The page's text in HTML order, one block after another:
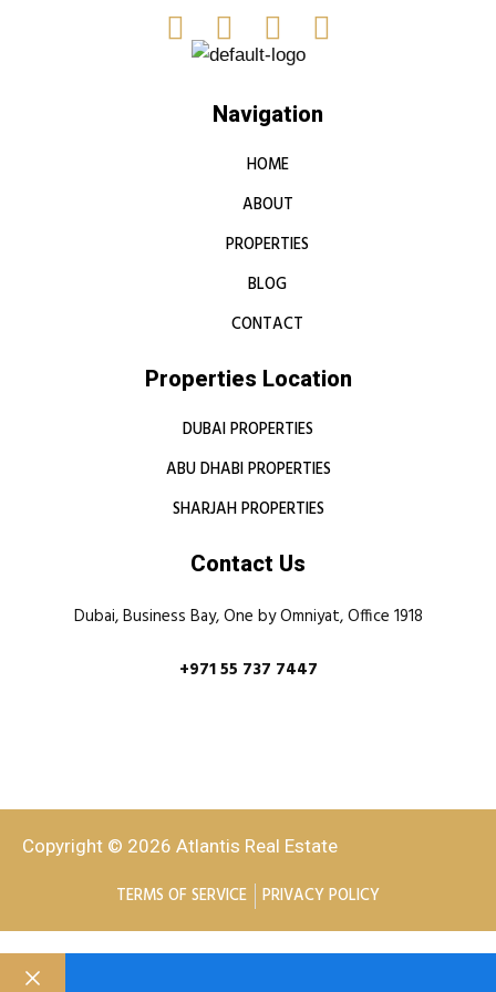
Navigation
HOME
ABOUT
PROPERTIES
BLOG
CONTACT
Properties Location
DUBAI PROPERTIES
ABU DHABI PROPERTIES
SHARJAH PROPERTIES
Contact Us
Dubai, Business Bay, One by Omniyat, Office 1918
+971 55 737 7447
Copyright © 2026 Atlantis Real Estate
TERMS OF SERVICE PRIVACY POLICY